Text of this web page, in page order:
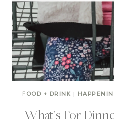
FOOD + DRINK |
What’s For